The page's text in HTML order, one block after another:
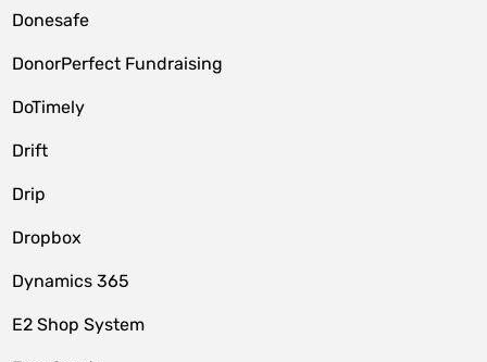
Donesafe
DonorPerfect Fundraising
DoTimely
Drift
Drip
Dropbox
Dynamics 365
E2 Shop System